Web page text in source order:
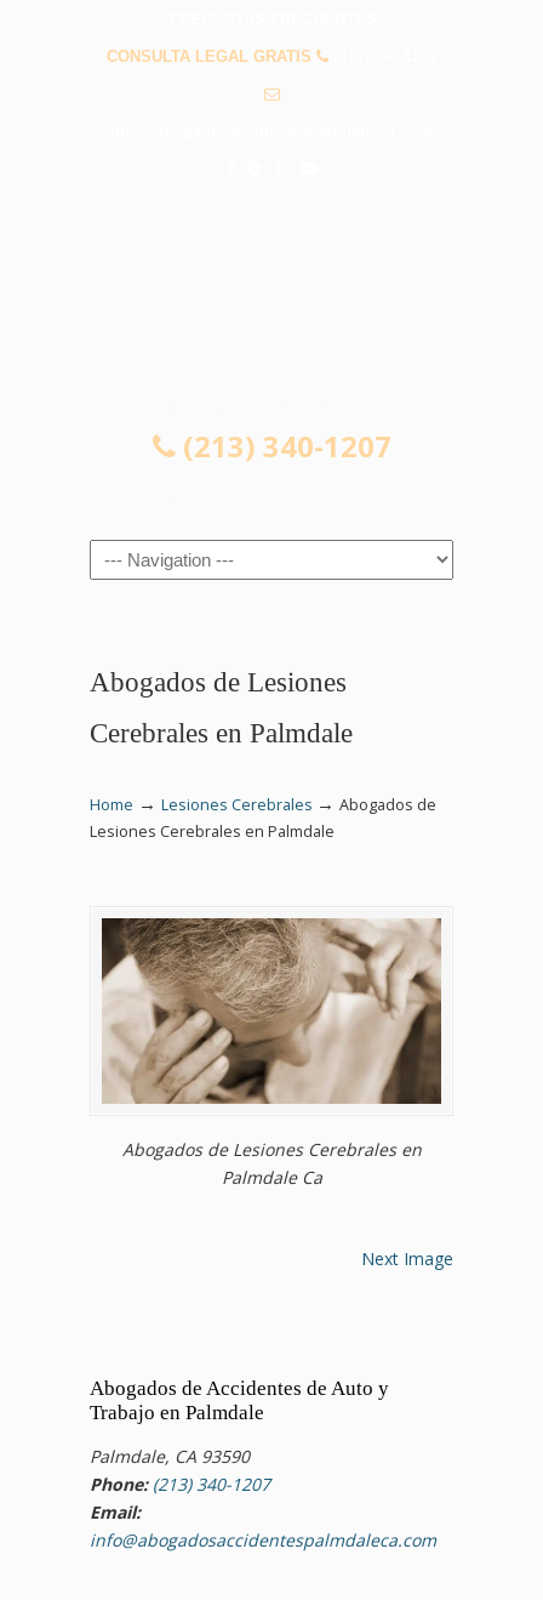
CONSULTA LEGAL GRATIS
(213) 340-1207
Navigation
Abogados de Lesiones
Cerebrales en Palmdale
Home → Lesiones Cerebrales → Abogados de
Lesiones Cerebrales en Palmdale
Abogados de Lesiones Cerebrales en
Palmdale Ca
Next Image
Abogados de Accidentes de Auto y
Trabajo en Palmdale
Palmdale, CA 93590
Phone: (213) 340-1207
Email:
info@abogadosaccidentespalmdaleca.com